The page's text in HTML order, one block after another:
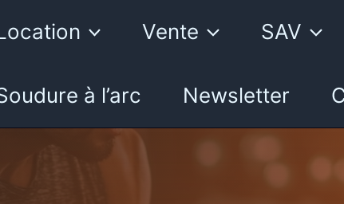
Vente SAV
à l’arc Newsletter